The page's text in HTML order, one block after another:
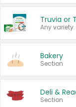
Truvia or
Any
Bakery
Section
Deli &
Section